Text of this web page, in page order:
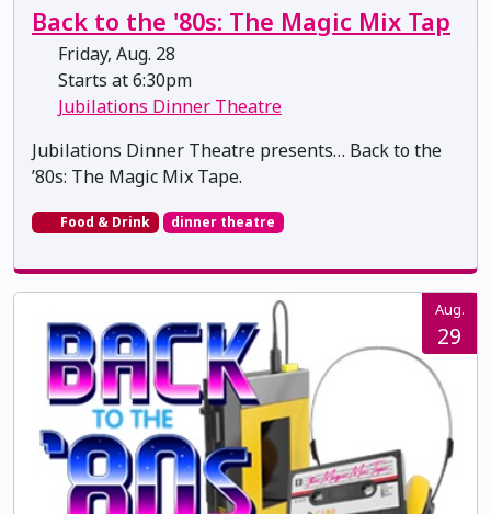
Back to the '80s: The Magic Mix Tap
Friday, Aug. 28
Starts at 6:30pm
Jubilations Dinner Theatre
Jubilations Dinner Theatre presents… Back to the
’80s: The Magic Mix Tape.
Food & Drink dinner theatre
Aug.
29